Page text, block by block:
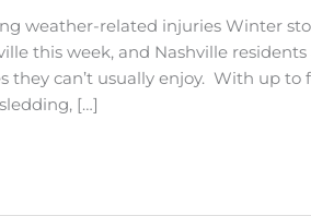
weather-related injuries Winter
this week, and Nashville
can’t usually enjoy. With up to
[…]